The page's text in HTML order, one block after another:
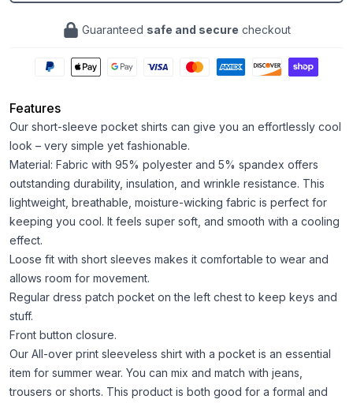
Guaranteed safe and secure checkout
Features
Our short-sleeve pocket shirts can give you an effortlessly cool
look – very simple yet fashionable.
Material: Fabric with 95% polyester and 5% spandex offers
outstanding durability, insulation, and wrinkle resistance. This
lightweight, breathable, moisture-wicking fabric is perfect for
keeping you cool. It feels super soft, and smooth with a cooling
effect.
Loose fit with short sleeves makes it comfortable to wear and
allows room for movement.
Regular dress patch pocket on the left chest to keep keys and
stuff.
Front button closure.
Our All-over print sleeveless shirt with a pocket is an essential
item for summer wear. You can mix and match with jeans,
trousers or shorts. This product is both good for a formal and